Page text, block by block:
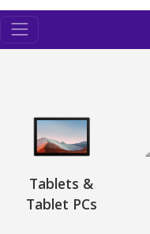
Tablets &
Tablet PCs